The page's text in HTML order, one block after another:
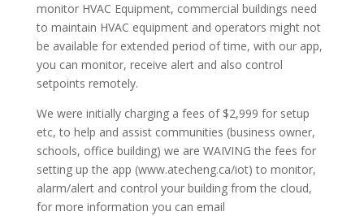
monitor HVAC Equipment, commercial buildings need
to maintain HVAC equipment and operators might not
be available for extended period of time, with our app,
you can monitor, receive alert and also control
setpoints remotely.
We were initially charging a fees of $2,999 for setup
etc, to help and assist communities (business owner,
schools, office building) we are WAIVING the fees for
setting up the app (www.atecheng.ca/iot) to monitor,
alarm/alert and control your building from the cloud,
for more information you can email